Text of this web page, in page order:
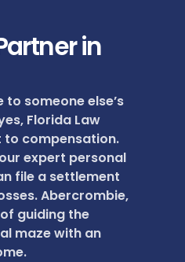
in
to someone else’s
Florida Law
compensation.
expert personal
file a settlement
Abercrombie,
guiding the
maze with an